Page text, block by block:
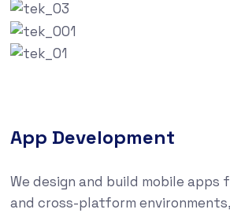
App Development
We design and build mobile apps
and cross-platform